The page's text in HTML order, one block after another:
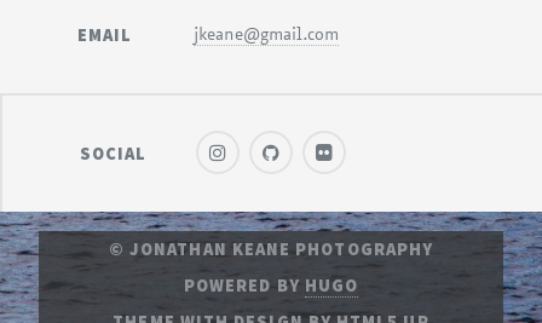
EMAIL jkeane@gmail.com
SOCIAL
© JONATHAN KEANE PHOTOGRAPHY
POWERED BY HUGO